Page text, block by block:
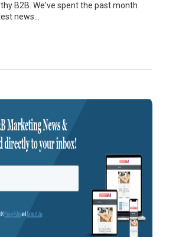
B2B. We've spent the past month
news…